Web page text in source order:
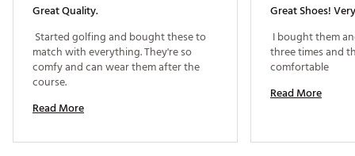
Great Quality.
Started golfing and bought these to
match with everything. They're so
comfy and can wear them after the
Read More
Great Shoes!
I bought them
three times and
Read More